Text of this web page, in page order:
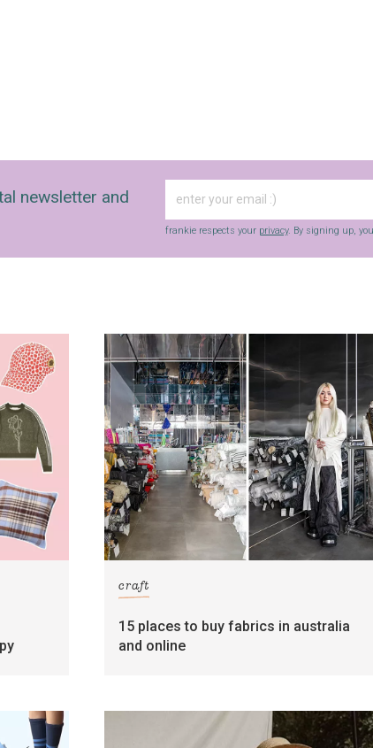
newsletter and
frankie respects your privacy. By signing up,
craft
15 places to buy fabrics in australia
and online